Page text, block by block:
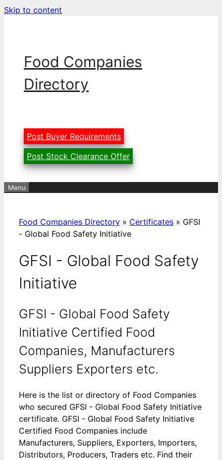
Skip to content
Food Companies
Directory
Post Buyer Requirements
Post Stock Clearance Offer
Menu
Food Companies Directory » Certificates » GFSI
- Global Food Safety Initiative
GFSI - Global Food Safety
Initiative
GFSI - Global Food Safety
Initiative Certified Food
Companies, Manufacturers
Suppliers Exporters etc.
Here is the list or directory of Food Companies
who secured GFSI - Global Food Safety Initiative
certificate. GFSI - Global Food Safety Initiative
Certified Food Companies include
Manufacturers, Suppliers, Exporters, Importers,
Distributors, Producers, Traders etc. Find their